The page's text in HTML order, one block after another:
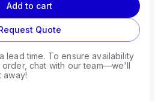
Add to cart
Quote
lead time. To ensure availability
chat with our team—we'll
away!